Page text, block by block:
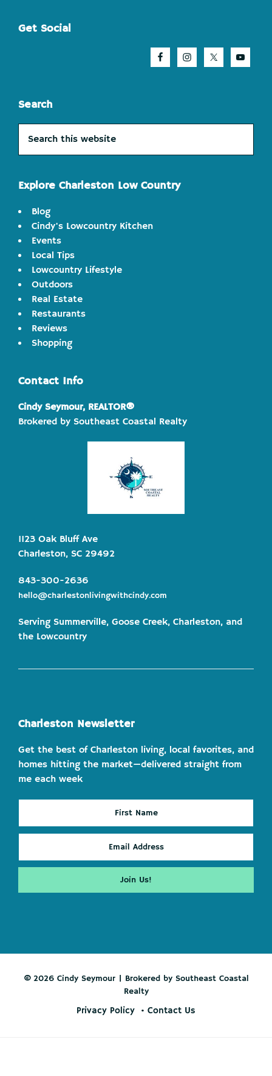
Footer
Get Social
Search
this
Explore Charleston Low Country
Blog
Cindy's Lowcountry Kitchen
Events
Local Tips
Lowcountry Lifestyle
Outdoors
Real Estate
Restaurants
Reviews
Shopping
Contact Info
Cindy Seymour, REALTOR®
Brokered by Southeast Coastal Realty
1123 Oak Bluff Ave
Charleston, SC 29492
843-300-2636
hello@charlestonlivingwithcindy.com
Serving Summerville, Goose Creek, Charleston, and
the Lowcountry
Charleston Newsletter
Get the best of Charleston living, local favorites, and
homes hitting the market—delivered straight from
me each week
© 2026 Cindy Seymour | Brokered by Southeast Coastal
Realty
Privacy Policy Contact Us